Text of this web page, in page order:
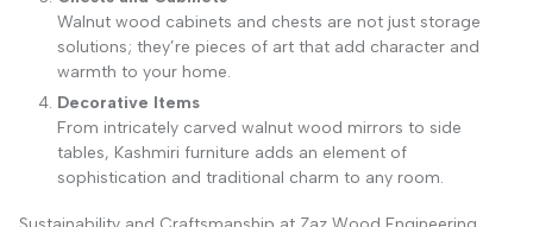
Walnut wood cabinets and chests are not just storage
solutions; they’re pieces of art that add character and
warmth to your home.
Decorative Items
From intricately carved walnut wood mirrors to side
tables, Kashmiri furniture adds an element of
sophistication and traditional charm to any room.